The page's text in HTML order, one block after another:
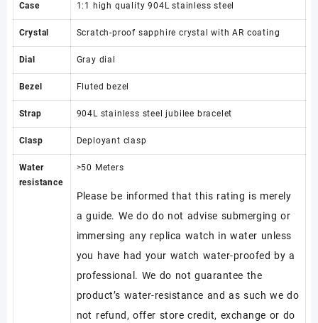
Case 1:1 high quality 904L stainless steel
Crystal Scratch-proof sapphire crystal with AR coating
Dial Gray dial
Bezel Fluted bezel
Strap 904L stainless steel jubilee bracelet
Clasp Deployant clasp
Water
resistance
>50 Meters
Please be informed that this rating is merely
a guide. We do do not advise submerging or
immersing any replica watch in water unless
you have had your watch water-proofed by a
professional. We do not guarantee the
product’s water-resistance and as such we do
not refund, offer store credit, exchange or do